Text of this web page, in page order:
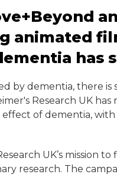
animated
has
by dementia, there is
Research UK
of dementia,
UK’s mission
research. The